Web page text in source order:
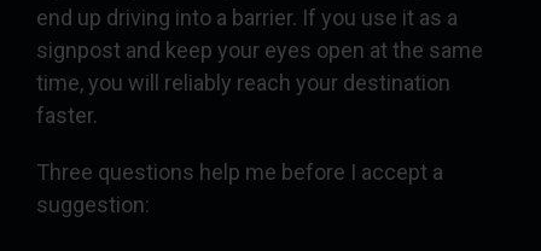
end up driving into a barrier. If you use it as a
signpost and keep your eyes open at the same
time, you will reliably reach your destination
faster.
Three questions help me before I accept a
suggestion: